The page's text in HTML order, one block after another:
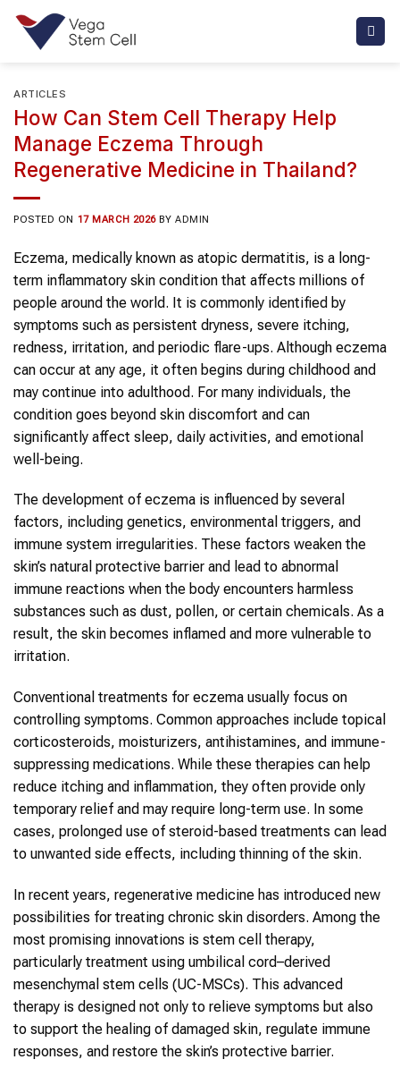
Skip
content
ARTICLES
How Can Stem Cell Therapy Help
Manage Eczema Through
Regenerative Medicine in Thailand?
POSTED ON 17 MARCH 2026 BYADMIN
Eczema, medically known as atopic dermatitis, is a long-
term inflammatory skin condition that affects millions of
people around the world. It is commonly identified by
symptoms such as persistent dryness, severe itching,
redness, irritation, and periodic flare-ups. Although eczema
can occur at any age, it often begins during childhood and
may continue into adulthood. For many individuals, the
condition goes beyond skin discomfort and can
significantly affect sleep, daily activities, and emotional
well-being.
The development of eczema is influenced by several
factors, including genetics, environmental triggers, and
immune system irregularities. These factors weaken the
skin’s natural protective barrier and lead to abnormal
immune reactions when the body encounters harmless
substances such as dust, pollen, or certain chemicals. As a
result, the skin becomes inflamed and more vulnerable to
irritation.
Conventional treatments for eczema usually focus on
controlling symptoms. Common approaches include topical
corticosteroids, moisturizers, antihistamines, and immune-
suppressing medications. While these therapies can help
reduce itching and inflammation, they often provide only
temporary relief and may require long-term use. In some
cases, prolonged use of steroid-based treatments can lead
to unwanted side effects, including thinning of the skin.
In recent years, regenerative medicine has introduced new
possibilities for treating chronic skin disorders. Among the
most promising innovations is stem cell therapy,
particularly treatment using umbilical cord–derived
mesenchymal stem cells (UC-MSCs). This advanced
therapy is designed not only to relieve symptoms but also
to support the healing of damaged skin, regulate immune
responses, and restore the skin’s protective barrier.